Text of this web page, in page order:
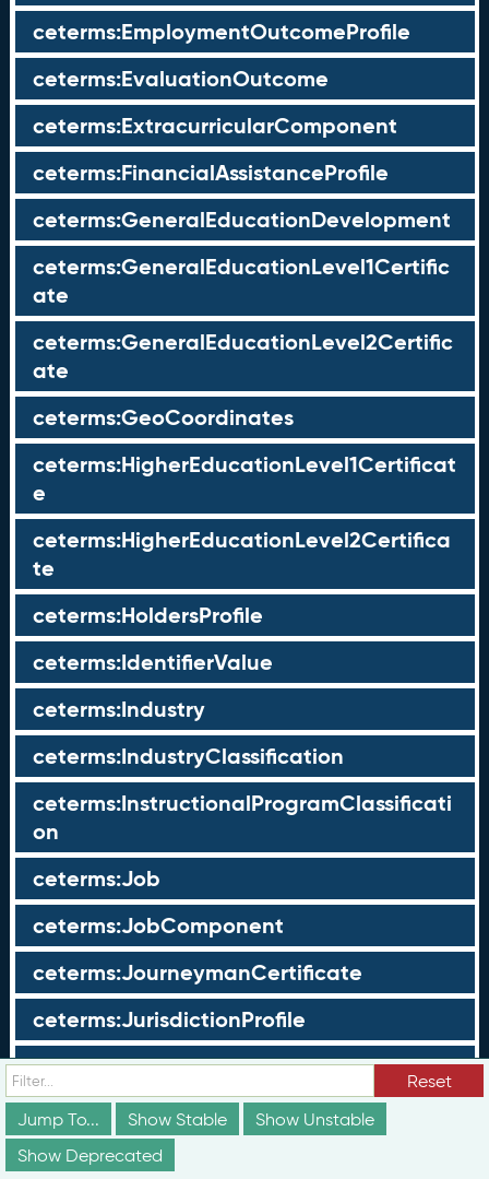
ceterms:EmploymentOutcomeProfile
ceterms:EvaluationOutcome
ceterms:ExtracurricularComponent
ceterms:FinancialAssistanceProfile
ceterms:GeneralEducationDevelopment
ceterms:GeneralEducationLevel1Certific
ate
ceterms:GeneralEducationLevel2Certific
ate
ceterms:GeoCoordinates
ceterms:HigherEducationLevel1Certificat
e
ceterms:HigherEducationLevel2Certifica
te
ceterms:HoldersProfile
ceterms:IdentifierValue
ceterms:Industry
ceterms:IndustryClassification
ceterms:InstructionalProgramClassificati
on
ceterms:Job
ceterms:JobComponent
ceterms:JourneymanCertificate
ceterms:JurisdictionProfile
ceterms:LearningOpportunity
ceterms:LearningOpportunityProfile
ceterms:LearningProgram
Reset
Jump To...
Show Stable
Show Unstable
Show Deprecated